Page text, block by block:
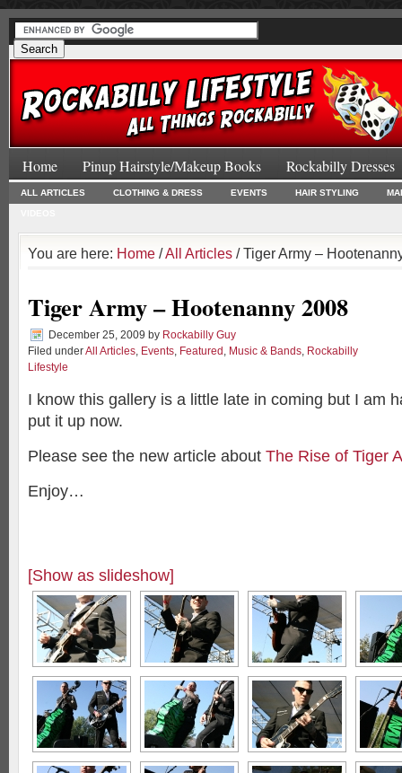
Home Pinup Hairstyle/Makeup Books Rockabilly Dresses
ALL ARTICLES CLOTHING & DRESS EVENTS HAIR STYLING
You are here: Home /All Articles / Tiger Army –
Tiger Army – Hootenanny 2008
December 25, 2009 by Rockabilly Guy
Filed underAll Articles, Events, Featured , Music & Bands, Rockabilly
Lifestyle
I know this gallery is a little late in coming but I am
put it up now.
Please see the new article about The Rise of Tiger
Enjoy…
[Show as slideshow]